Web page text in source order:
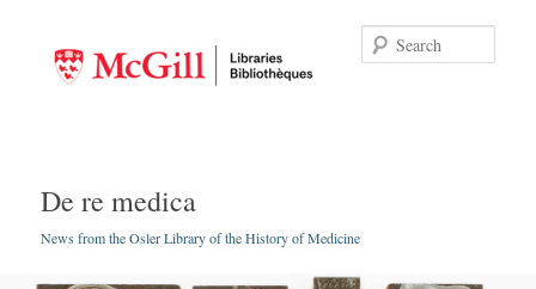
De re medica
News from the Osler Library of the History of Medicine